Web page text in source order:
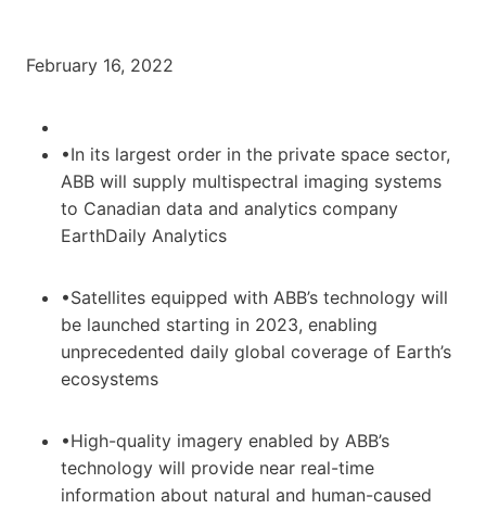
February 16, 2022
•In its largest order in the private space sector,
ABB will supply multispectral imaging systems
to Canadian data and analytics company
EarthDaily Analytics
•Satellites equipped with ABB’s technology will
be launched starting in 2023, enabling
unprecedented daily global coverage of Earth’s
ecosystems
•High-quality imagery enabled by ABB’s
technology will provide near real-time
information about natural and human-caused